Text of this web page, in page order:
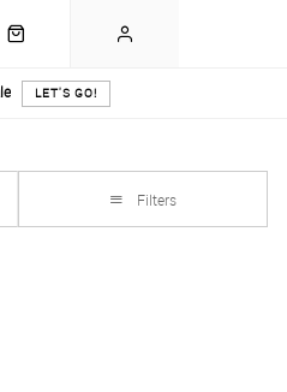
LET'S GO!
Filters